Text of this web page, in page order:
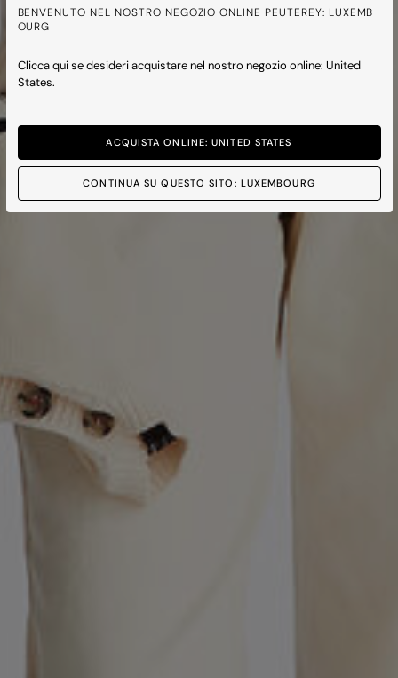
BENVENUTO NEL NOSTRO NEGOZIO ONLINE PEUTEREY: LUXEMB
OURG
Clicca qui se desideri acquistare nel nostro negozio online: United
States.
ACQUISTA ONLINE: UNITED STATES
CONTINUA SU QUESTO SITO: LUXEMBOURG